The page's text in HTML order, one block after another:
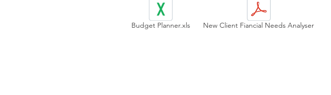
Budget Planner.xls New Client Fiancial Needs Analyser